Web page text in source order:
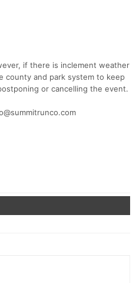
if there is inclement weather
county and park system to keep
or cancelling the event.